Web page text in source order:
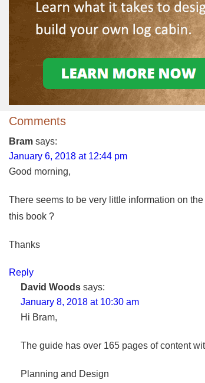
Comments
Bram says:
January 6, 2018 at 12:44 pm
Good morning,
There seems to be very little information on
this book ?
Thanks
Reply
David Woods says:
January 8, 2018 at 10:30 am
Hi Bram,
The guide has over 165 pages of content
Planning and Design